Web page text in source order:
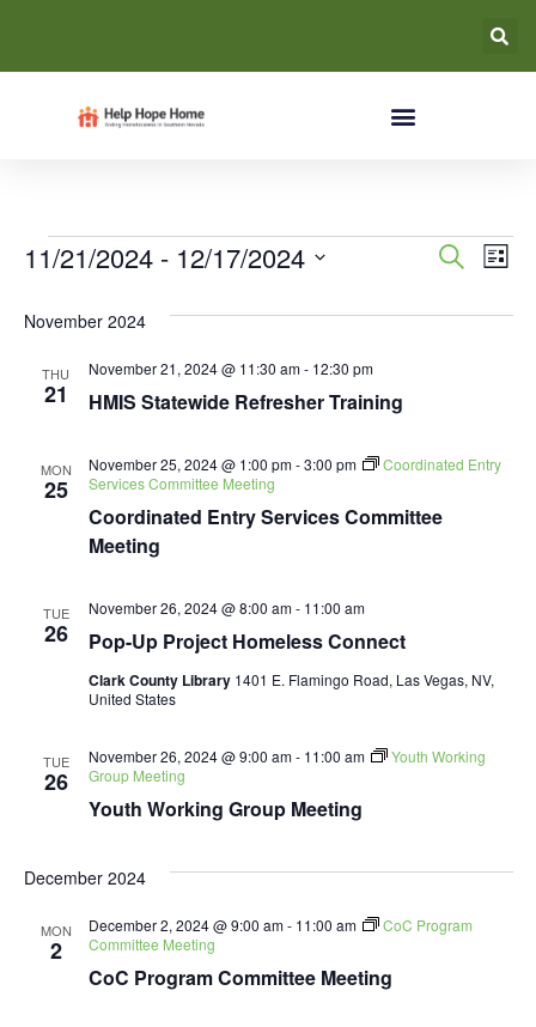
Search
List
11/21/2024 - 12/17/2024
November 2024
THU
21 HMIS Statewide Refresher Training
November 21, 2024 @ 11:30 am- 12:30 pm
MON
25
Coordinated Entry Services Committee
Meeting
November 25, 2024 @ 1:00 pm-3:00 pm
Coordinated Entry
Services Committee Meeting
TUE
26 Pop-Up Project Homeless Connect
November 26, 2024 @ 8:00 am- 11:00 am
Clark County Library 1401 E. Flamingo Road, Las Vegas, NV,
United States
TUE
26
Youth Working Group Meeting
November 26, 2024 @ 9:00 am- 11:00 am
Youth Working
Group Meeting
December 2024
MON
2
CoC Program Committee Meeting
December 2, 2024 @ 9:00 am- 11:00 am
CoC Program
Committee Meeting